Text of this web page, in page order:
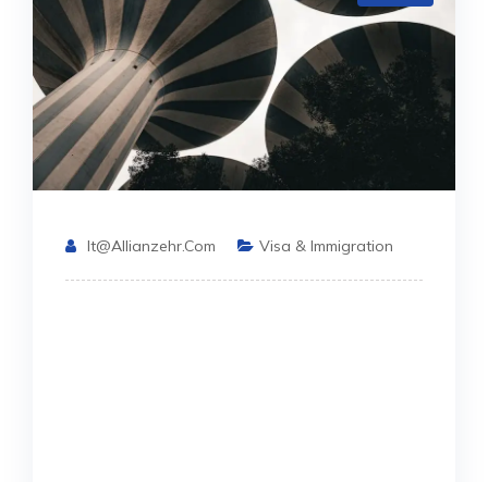
It@allianzehr.com Visa & Immigration